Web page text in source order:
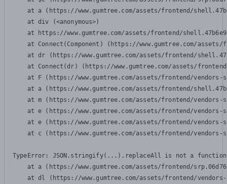
at a (https://www.gumtree.com/assets/frontend/
    at div (<anonymous>)
at https://www.gumtree.com/assets/frontend/
at Connect(Component) (https://www.gumtree.com/
at dr (https://www.gumtree.com/assets/frontend/
at Connect(dr) (https://www.gumtree.com/assets/
at F (https://www.gumtree.com/assets/frontend/
at a (https://www.gumtree.com/assets/frontend/
at m (https://www.gumtree.com/assets/frontend/
at e (https://www.gumtree.com/assets/frontend/
at e (https://www.gumtree.com/assets/frontend/
at c (https://www.gumtree.com/assets/frontend/
TypeError: JSON.stringify(...).replaceAll is not a function
at a (https://www.gumtree.com/assets/frontend/
at dl (https://www.gumtree.com/assets/frontend/